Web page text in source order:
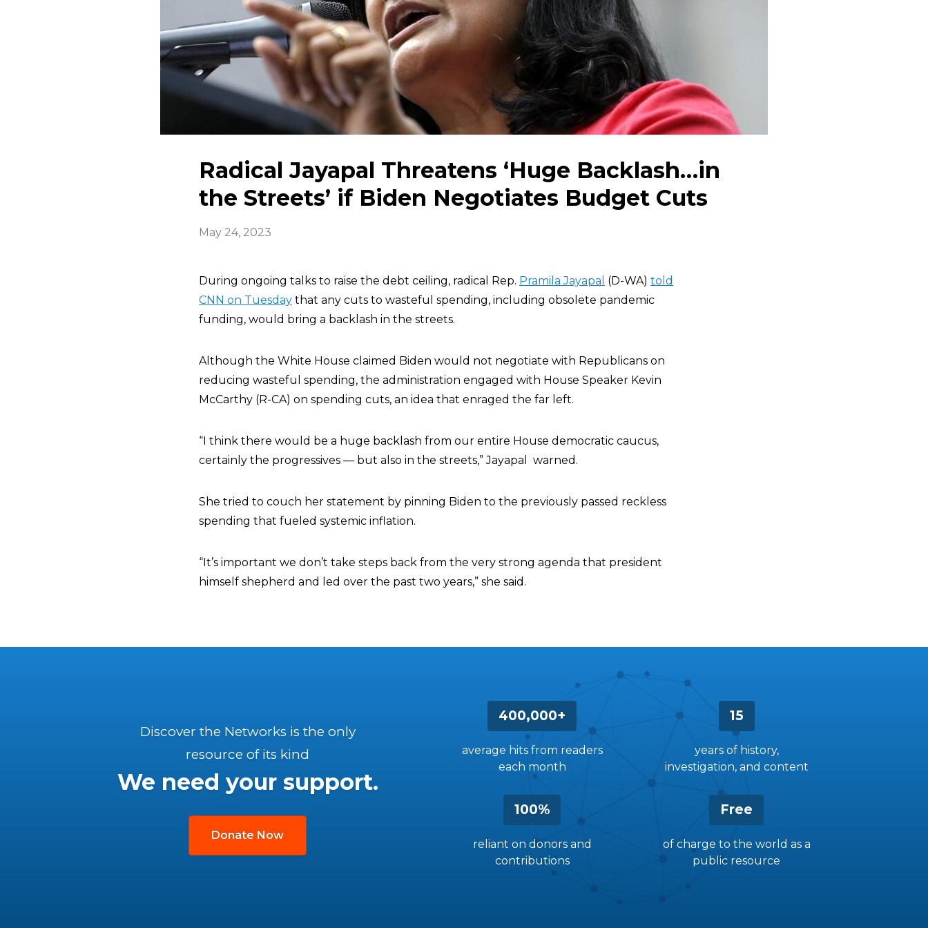
Radical Jayapal Threatens ‘Huge Backlash…in
the Streets’ if Biden Negotiates Budget Cuts
May 24, 2023
During ongoing talks to raise the debt ceiling, radical Rep. Pramila Jayapal (D-WA) told
CNN on Tuesday that any cuts to wasteful spending, including obsolete pandemic
funding, would bring a backlash in the streets.
Although the White House claimed Biden would not negotiate with Republicans on
reducing wasteful spending, the administration engaged with House Speaker Kevin
McCarthy (R-CA) on spending cuts, an idea that enraged the far left.
“I think there would be a huge backlash from our entire House democratic caucus,
certainly the progressives — but also in the streets,” Jayapal warned.
She tried to couch her statement by pinning Biden to the previously passed reckless
spending that fueled systemic inflation.
“It’s important we don’t take steps back from the very strong agenda that president
himself shepherd and led over the past two years,” she said.
400,000+
average hits from readers
each month
15
years of history,
investigation, and content
100%
reliant on donors and
contributions
Free
of charge to the world as a
public resource
Discover the Networks is the only
resource of its kind
We need your support.
Donate Now